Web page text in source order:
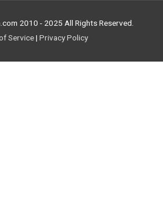
2010 - 2025 All Rights Reserved.
Service| Privacy Policy